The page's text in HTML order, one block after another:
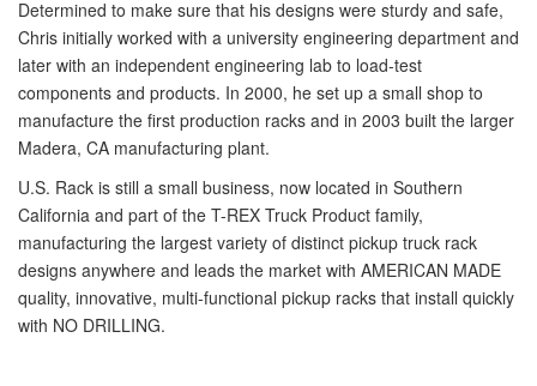
Determined to make sure that his designs were sturdy and safe,
Chris initially worked with a university engineering department and
later with an independent engineering lab to load-test
components and products. In 2000, he set up a small shop to
manufacture the first production racks and in 2003 built the larger
Madera, CA manufacturing plant.
U.S. Rack is still a small business, now located in Southern
California and part of the T-REX Truck Product family,
manufacturing the largest variety of distinct pickup truck rack
designs anywhere and leads the market with AMERICAN MADE
quality, innovative, multi-functional pickup racks that install quickly
with NO DRILLING.